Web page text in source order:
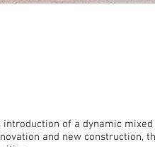
of a dynamic mixed
and new construction,